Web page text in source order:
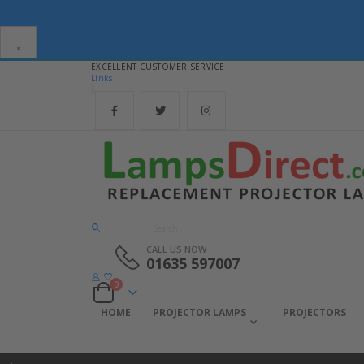
×
EXCELLENT CUSTOMER SERVICE
Links
|
CALL US NOW
01635 597007
0items
HOME PROJECTOR LAMPS PROJECTORS